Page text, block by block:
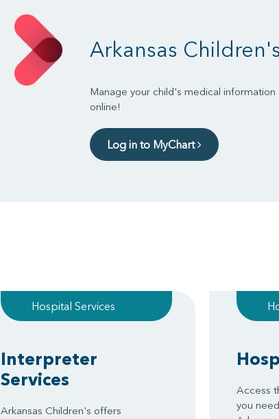
Arkansas
Manage your child's medical
online!
Log in to MyChart
Hospital Services
Interpreter
Services
Arkansas Children's offers
Access
you